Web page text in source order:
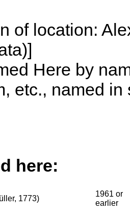
of location:
Here by
etc., named
here:
1773)
1961 or
earlier